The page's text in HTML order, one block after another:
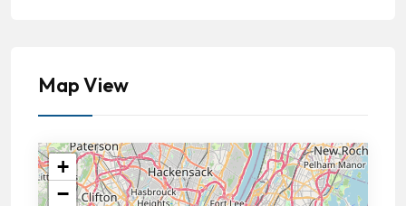
Map View
+
−